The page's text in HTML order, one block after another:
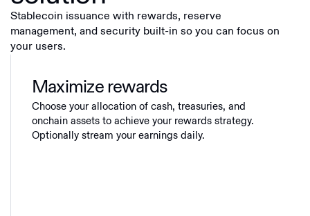
Stablecoin issuance with rewards, reserve
management, and security built-in so you can focus on
your users.
Maximize rewards
Choose your allocation of cash, treasuries, and
onchain assets to achieve your rewards strategy.
Optionally stream your earnings daily.